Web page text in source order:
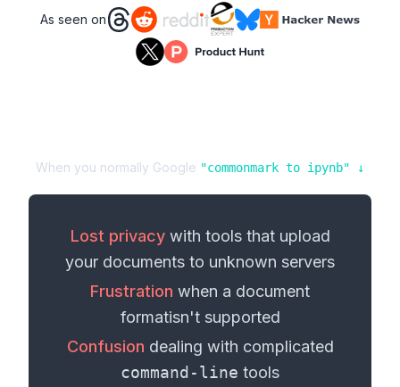
As seen on
When you normally Google "commonmark to ipynb" ↓
Lost privacywith tools that upload
your documents to unknown servers
Frustration when a document
formatisn't supported
Confusion dealing with complicated
command-line tools